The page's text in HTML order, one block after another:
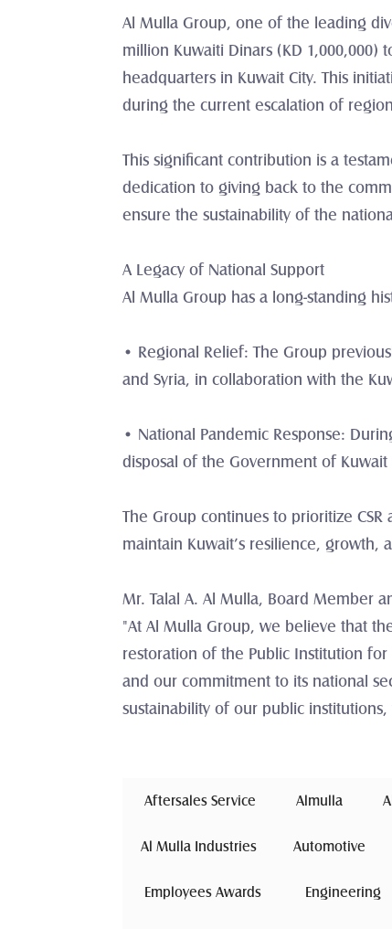
Al Mulla Group, one of the leading
million Kuwaiti Dinars (KD 1,000,000)
headquarters in Kuwait City. This
during the current escalation of
This significant contribution is a
dedication to giving back to the
ensure the sustainability of the
A Legacy of National Support
Al Mulla Group has a long-standing
• Regional Relief: The Group
and Syria, in collaboration with the
• National Pandemic Response:
disposal of the Government of
The Group continues to prioritize
maintain Kuwait’s resilience, growth,
Mr. Talal A. Al Mulla, Board Member
"At Al Mulla Group, we believe that
restoration of the Public Institution
and our commitment to its national
sustainability of our public
Aftersales Service Almulla
Al Mulla Industries Automotive
Employees Awards Engineering